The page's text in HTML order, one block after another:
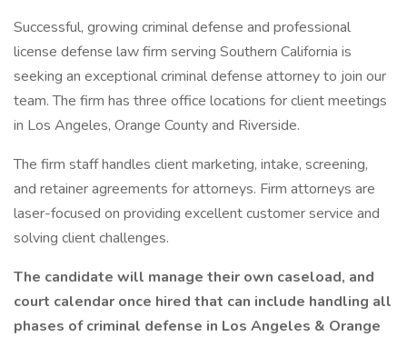
Successful, growing criminal defense and professional
license defense law firm serving Southern California is
seeking an exceptional criminal defense attorney to join our
team. The firm has three office locations for client meetings
in Los Angeles, Orange County and Riverside.
The firm staff handles client marketing, intake, screening,
and retainer agreements for attorneys. Firm attorneys are
laser-focused on providing excellent customer service and
solving client challenges.
The candidate will manage their own caseload, and
court calendar once hired that can include handling all
phases of criminal defense in Los Angeles & Orange